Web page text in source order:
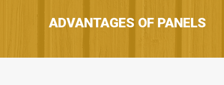
ADVANTAGES OF PANELS